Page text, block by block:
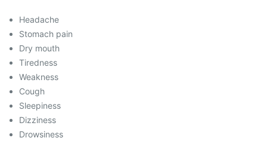
Headache
Stomach pain
Dry mouth
Tiredness
Weakness
Cough
Sleepiness
Dizziness
Drowsiness